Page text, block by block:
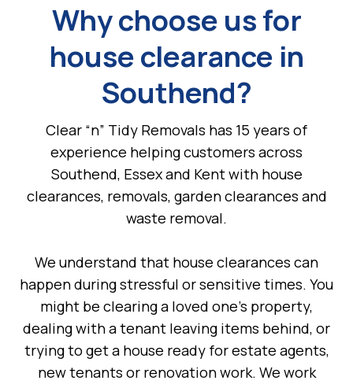
Why choose us for
house clearance in
Southend?
Clear “n” Tidy Removals has 15 years of
experience helping customers across
Southend, Essex and Kent with house
clearances, removals, garden clearances and
waste removal.
We understand that house clearances can
happen during stressful or sensitive times. You
might be clearing a loved one’s property,
dealing with a tenant leaving items behind, or
trying to get a house ready for estate agents,
new tenants or renovation work. We work